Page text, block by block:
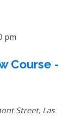
pm
Course -
Street, Las